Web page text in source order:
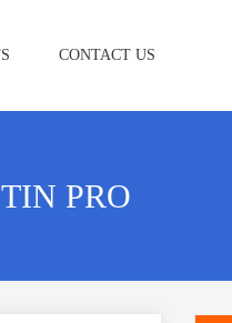
CONTACT US
PRO